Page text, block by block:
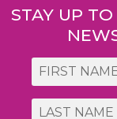
STAY UP